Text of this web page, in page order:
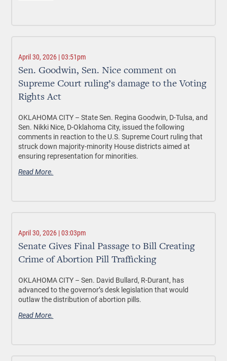
April 30, 2026 | 03:51pm
Sen. Goodwin, Sen. Nice comment on
Supreme Court ruling’s damage to the Voting
Rights Act
OKLAHOMA CITY – State Sen. Regina Goodwin, D-Tulsa, and
Sen. Nikki Nice, D-Oklahoma City, issued the following
comments in reaction to the U.S. Supreme Court ruling that
struck down majority-minority House districts aimed at
ensuring representation for minorities.
Read More.
April 30, 2026 | 03:03pm
Senate Gives Final Passage to Bill Creating
Crime of Abortion Pill Trafficking
OKLAHOMA CITY – Sen. David Bullard, R-Durant, has
advanced to the governor’s desk legislation that would
outlaw the distribution of abortion pills.
Read More.